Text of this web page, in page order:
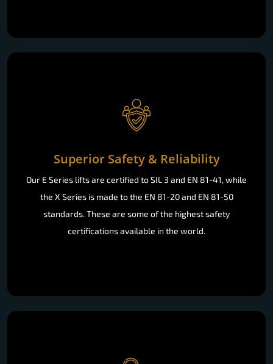
Superior Safety & Reliability
Our E Series lifts are certified to SIL 3 and EN 81-41, while
the X Series is made to the EN 81-20 and EN 81-50
standards. These are some of the highest safety
certifications available in the world.